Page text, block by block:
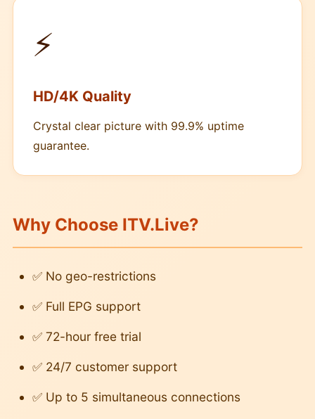
⚡
HD/4K Quality
Crystal clear picture with 99.9% uptime
guarantee.
Why Choose ITV.Live?
✅ No geo-restrictions
✅ Full EPG support
✅ 72-hour free trial
✅ 24/7 customer support
✅ Up to 5 simultaneous connections